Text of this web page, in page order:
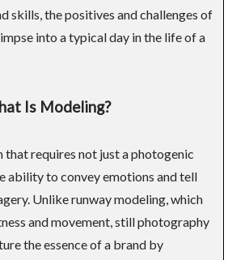
skills, the positives and challenges of
into a typical day in the life of a
Is Modeling?
requires not just a photogenic
ability to convey emotions and tell
Unlike runway modeling, which
and movement, still photography
the essence of a brand by